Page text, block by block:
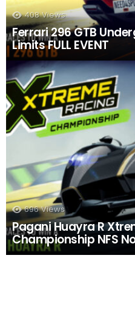
408 Views
Ferrari 296 GTB
Limits FULL EVENT
696 Views
Pagani Huayra R
Championship NFS No